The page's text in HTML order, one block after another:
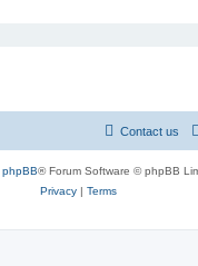
Contact us
phpBB® Forum Software © phpBB
Privacy | Terms